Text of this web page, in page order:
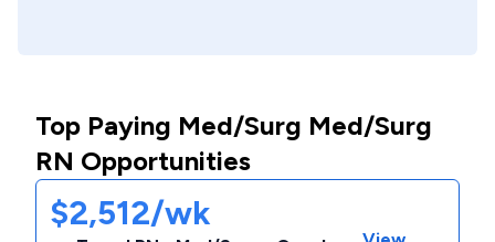
Top Paying Med/Surg Med/Surg
RN Opportunities
$2,512/wk